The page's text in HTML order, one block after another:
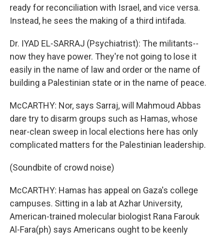
ready for reconciliation with Israel, and vice versa.
Instead, he sees the making of a third intifada.
Dr. IYAD EL-SARRAJ (Psychiatrist): The militants--
now they have power. They're not going to lose it
easily in the name of law and order or the name of
building a Palestinian state or in the name of peace.
McCARTHY: Nor, says Sarraj, will Mahmoud Abbas
dare try to disarm groups such as Hamas, whose
near-clean sweep in local elections here has only
complicated matters for the Palestinian leadership.
(Soundbite of crowd noise)
McCARTHY: Hamas has appeal on Gaza's college
campuses. Sitting in a lab at Azhar University,
American-trained molecular biologist Rana Farouk
Al-Fara(ph) says Americans ought to be keenly